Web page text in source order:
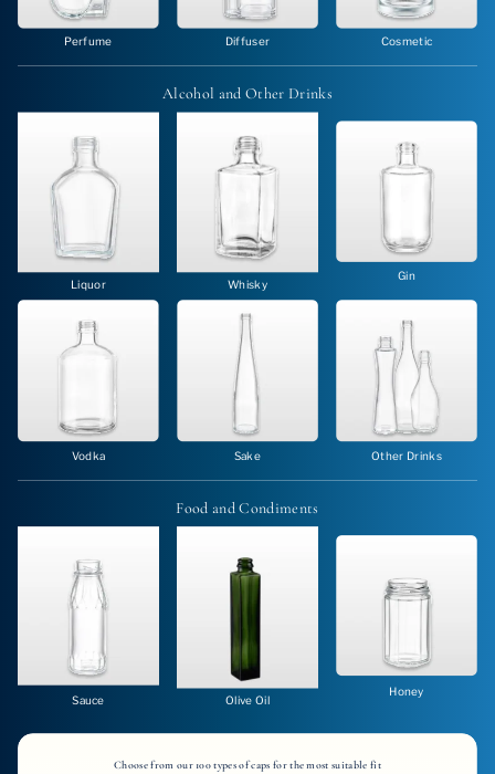
Perfume Diffuser Cosmetic
Alcohol and Other Drinks
Liquor Whisky
Gin
Vodka Sake Other Drinks
Food andCondiments
Sauce Olive Oil
Honey
Choose from our 100 types of caps for the most suitable fit